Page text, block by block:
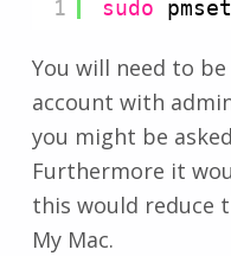
1 sudo
You will need to
account with
you might be
Furthermore it
this would reduce
My Mac.